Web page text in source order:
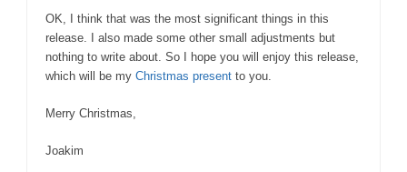
OK, I think that was the most significant things in this
release. I also made some other small adjustments but
nothing to write about. So I hope you will enjoy this release,
which will be my Christmas present to you.
Merry Christmas,
Joakim